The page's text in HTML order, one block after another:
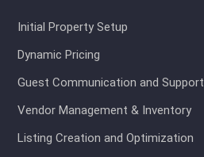
Initial Property Setup
Dynamic Pricing
Guest Communication and Support
Vendor Management & Inventory
Listing Creation and Optimization